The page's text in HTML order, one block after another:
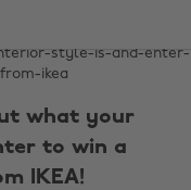
what your
to win a
IKEA!